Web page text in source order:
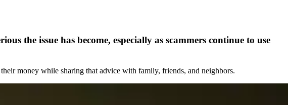
the issue has become, especially as scammers continue to use
money while sharing that advice with family, friends, and neighbors.